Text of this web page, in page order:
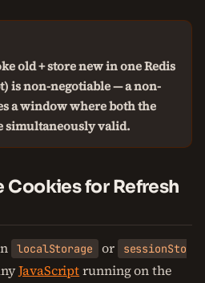
old + store new in one Redis
is non-negotiable — a non-
a window where both the
simultaneously valid.
Cookies for Refresh
localStorage or
sessionSto
JavaScriptrunning on the